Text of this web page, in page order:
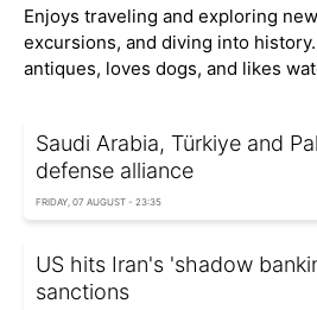
Enjoys traveling and exploring
excursions, and diving into
antiques, loves dogs, and likes
Saudi Arabia, Türkiye and
defense alliance
FRIDAY, 07 AUGUST - 23:35
US hits Iran's 'shadow
sanctions